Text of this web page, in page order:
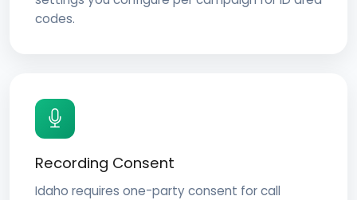
codes.
Recording Consent
Idaho requires one-party consent for call